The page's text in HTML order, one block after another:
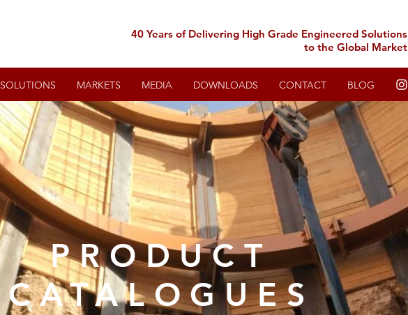
40 Years of Delivering High Grade Engineered Solutions
to the Global Market
SOLUTIONS MARKETS MEDIA DOWNLOADS CONTACT BLOG
PRODUCT
CATALOGUES